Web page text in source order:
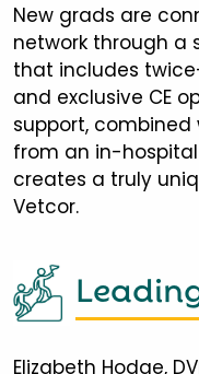
New grads are
network through a
that includes
and exclusive CE
support,
from an in-
creates a truly
Vetcor.
Elizabeth Hodge,